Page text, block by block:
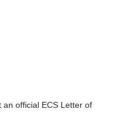
official ECS Letter of